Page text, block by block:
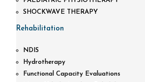
SHOCKWAVE THERAPY
Rehabilitation
NDIS
Hydrotherapy
Functional Capacity Evaluations